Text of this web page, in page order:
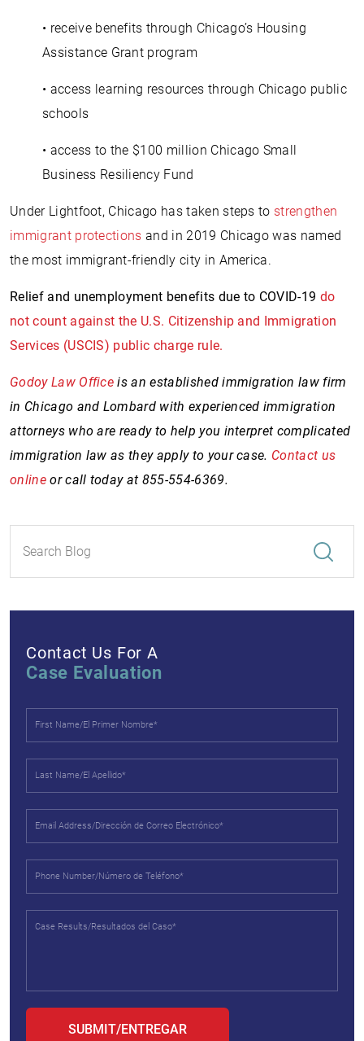
• receive benefits through Chicago’s Housing
Assistance Grant program
• access learning resources through Chicago public
schools
• access to the $100 million Chicago Small
Business Resiliency Fund
Under Lightfoot, Chicago has taken steps to strengthen
immigrant protections and in 2019 Chicago was named
the most immigrant-friendly city in America.
Relief and unemployment benefits due to COVID-19 do
not count against the U.S. Citizenship and Immigration
Services (USCIS) public charge rule.
Godoy Law Office is an established immigration law firm
in Chicago and Lombard with experienced immigration
attorneys who are ready to help you interpret complicated
immigration law as they apply to your case. Contact us
onlineor call today at 855-554-6369.
Contact Us For A
Case Evaluation